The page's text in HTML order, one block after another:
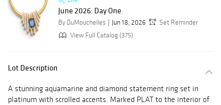
June 2026: Day One
By DuMouchelles Jun 18, 2026
Set Reminder
View Full Catalog (375)
Lot Description
A stunning aquamarine and diamond statement ring set in
platinum with scrolled accents. Marked PLAT to the interior of